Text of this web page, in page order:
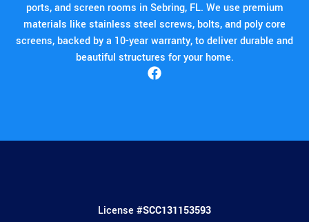
ports, and screen rooms in Sebring, FL. We use premium
materials like stainless steel screws, bolts, and poly core
screens, backed by a 10-year warranty, to deliver durable and
beautiful structures for your home.
License #SCC131153593